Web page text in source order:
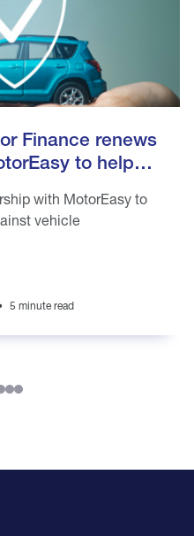
Finance renews
to help
with MotorEasy to
vehicle
5 minute read